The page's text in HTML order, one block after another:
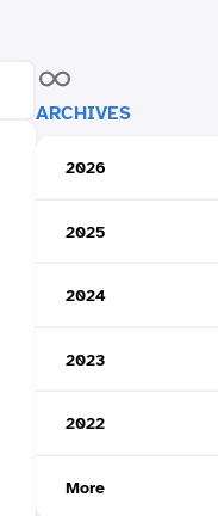
ARCHIVES
2026
2025
2024
2023
2022
More